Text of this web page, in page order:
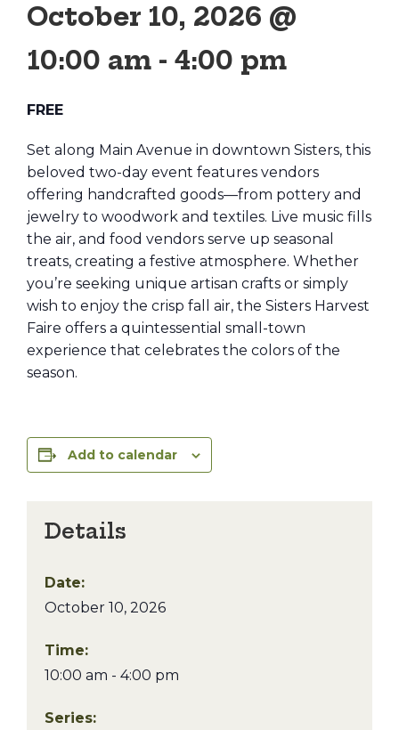
October 10, 2026 @
10:00 am - 4:00 pm
FREE
Set along Main Avenue in downtown Sisters, this
beloved two-day event features vendors
offering handcrafted goods—from pottery and
jewelry to woodwork and textiles. Live music fills
the air, and food vendors serve up seasonal
treats, creating a festive atmosphere. Whether
you’re seeking unique artisan crafts or simply
wish to enjoy the crisp fall air, the Sisters Harvest
Faire offers a quintessential small-town
experience that celebrates the colors of the
season.
Add to calendar
Details
Date:
October 10, 2026
Time:
10:00 am - 4:00 pm
Series: